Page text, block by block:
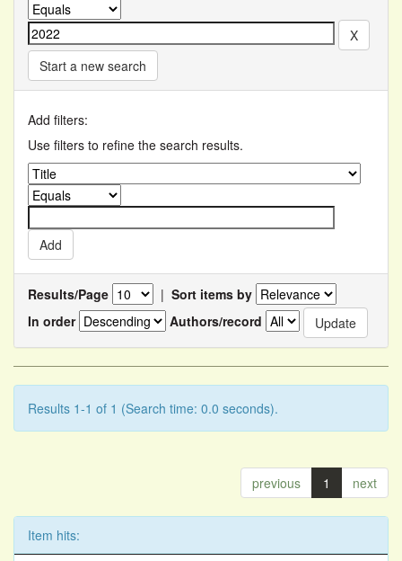
Start a new search
Add filters:
Use filters to refine the search results.
Results/Page | Sort items by
In order
Authors/record
Results 1-1 of 1 (Search time: 0.0 seconds).
previous 1 next
Item hits: